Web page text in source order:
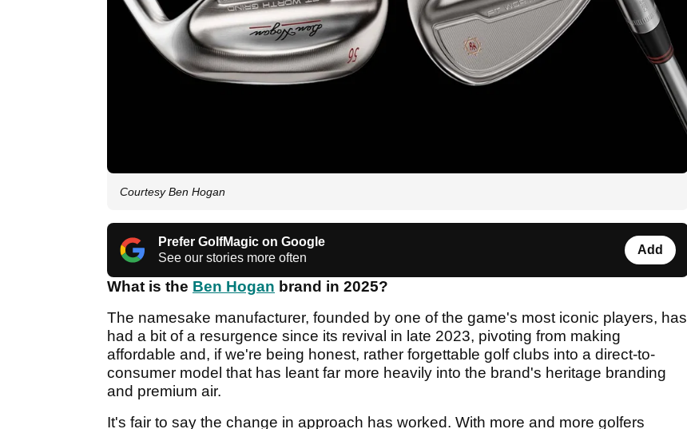
Courtesy Ben Hogan
Prefer GolfMagic on Google
See our stories more often
Add
What is the Ben Hogan brand in 2025?
The namesake manufacturer, founded by one of the game's most iconic players, has
had a bit of a resurgence since its revival in late 2023, pivoting from making
affordable and, if we're being honest, rather forgettable golf clubs into a direct-to-
consumer model that has leant far more heavily into the brand's heritage branding
and premium air.
It's fair to say the change in approach has worked. With more and more golfers